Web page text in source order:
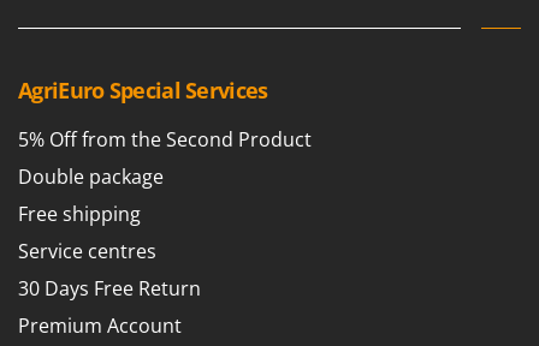
Tractor-mounted Loader Buckets
Tractor-mounted cultivators
Tractor-mounted Disc Ridgers
Tractor-mounted Flail Mowers
Tractor-mounted Forks
Tractor-mounted Furrowers
Tractor-mounted Grader Blades
Tractor-Mounted Irrigation Pumps
HiKOKI
I
Idromatic
Il-Tec
Imperia
Infaco
Intec
AgriEuro Special Services
5% Off from the Second Product
Double package
Free shipping
Service centres
30 Days Free Return
Premium Account